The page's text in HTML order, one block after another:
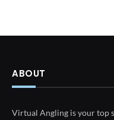
ABOUT
Virtual Angling is your top